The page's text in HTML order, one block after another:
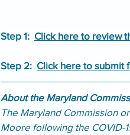
Step 1: Click here to review
Step 2: Click here to submit
About the Maryland
The Maryland Commission
Moore following the COVID-